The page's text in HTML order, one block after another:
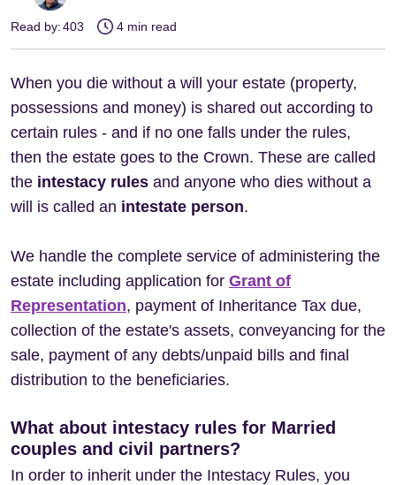
Read by:403 4 min read
When you die without a will your estate (property,
possessions and money) is shared out according to
certain rules - and if no one falls under the rules,
then the estate goes to the Crown. These are called
the intestacy rules and anyone who dies without a
will is called an intestate person.
We handle the complete service of administering the
estate including application for Grant of
Representation, payment of Inheritance Tax due,
collection of the estate's assets, conveyancing for the
sale, payment of any debts/unpaid bills and final
distribution to the beneficiaries.
What about intestacy rules for Married
couples and civil partners?
In order to inherit under the Intestacy Rules, you